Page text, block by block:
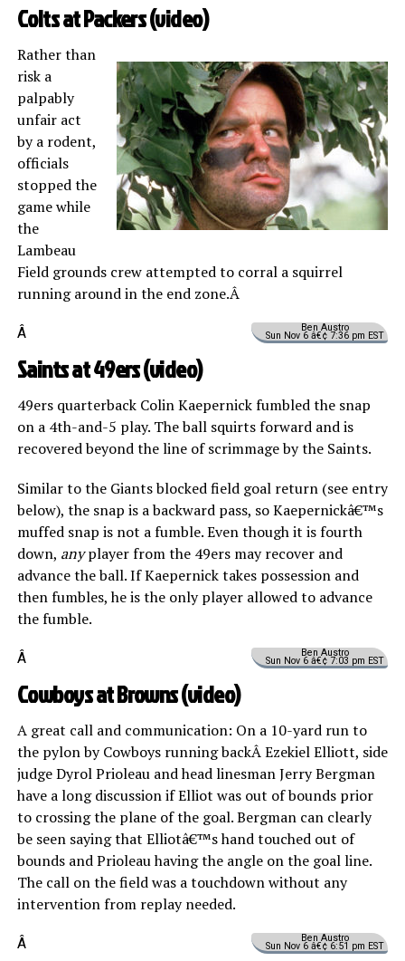
Colts at Packers (video)
Rather than
risk a
palpably
unfair act
by a rodent,
officials
stopped the
game while
the
Lambeau
Field grounds crew attempted to corral a squirrel
running around in the end zone.Â
Ben Austro
Sun Nov 6 â€¢ 7:36 pm EST
Â
Saints at 49ers (video)
49ers quarterback Colin Kaepernick fumbled the snap
on a 4th-and-5 play. The ball squirts forward and is
recovered beyond the line of scrimmage by the Saints.
Similar to the Giants blocked field goal return (see entry
below), the snap is a backward pass, so Kaepernickâ€™s
muffed snap is not a fumble. Even though it is fourth
down, anyplayer from the 49ers may recover and
advance the ball. If Kaepernick takes possession and
then fumbles, he is the only player allowed to advance
the fumble.
Ben Austro
Sun Nov 6 â€¢ 7:03 pm EST
Â
Cowboys at Browns (video)
A great call and communication: On a 10-yard run to
the pylon by Cowboys running backÂ Ezekiel Elliott, side
judge Dyrol Prioleau and head linesman Jerry Bergman
have a long discussion if Elliot was out of bounds prior
to crossing the plane of the goal. Bergman can clearly
be seen saying that Elliotâ€™s hand touched out of
bounds and Prioleau having the angle on the goal line.
The call on the field was a touchdown without any
intervention from replay needed.
Ben Austro
Sun Nov 6 â€¢ 6:51 pm EST
Â